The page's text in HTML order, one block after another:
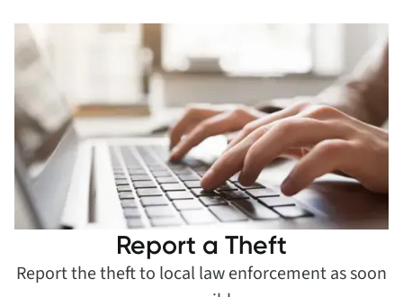
Report a Theft
Report the theft to local law enforcement as soon